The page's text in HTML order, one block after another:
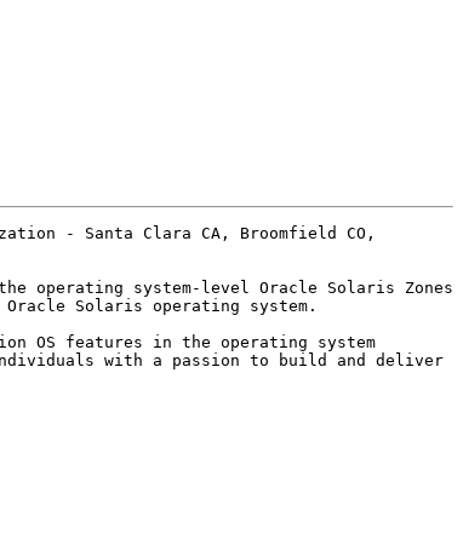
- Santa Clara CA, Broomfield CO,
operating system-level Oracle Solaris Zones
Solaris operating system.
OS features in the operating system
with a passion to build and deliver